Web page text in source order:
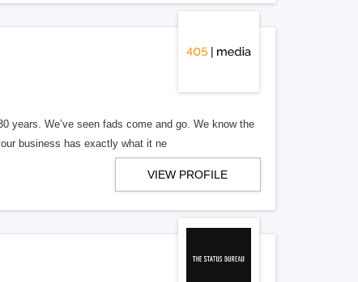
years. We’ve seen fads come and go. We know the
business has exactly what it ne
VIEW PROFILE